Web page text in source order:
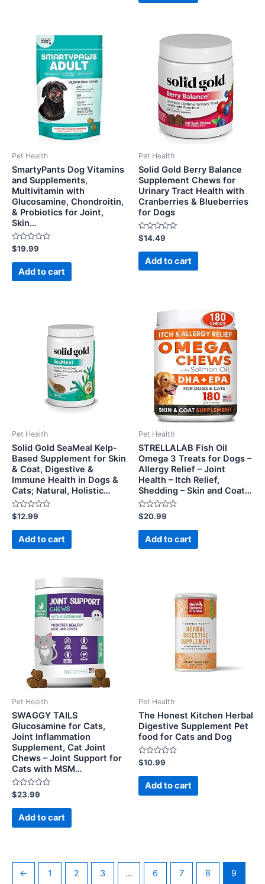
Pet Health
SmartyPants Dog Vitamins
and Supplements,
Multivitamin with
Glucosamine, Chondroitin,
& Probiotics for Joint,
Skin…
Rated
0
out
$19.99
Add to cart
Pet Health
Solid Gold Berry Balance
Supplement Chews for
Urinary Tract Health with
Cranberries & Blueberries
for Dogs
Rated
0
out
$14.49
Add to cart
Pet Health
Solid Gold SeaMeal Kelp-
Based Supplement for Skin
& Coat, Digestive &
Immune Health in Dogs &
Cats; Natural, Holistic…
Rated
0
out
$12.99
Add to cart
Pet Health
STRELLALAB Fish Oil
Omega 3 Treats for Dogs –
Allergy Relief – Joint
Health – Itch Relief,
Shedding – Skin and Coat…
Rated
0
out
$20.99
Add to cart
Pet Health
SWAGGY TAILS
Glucosamine for Cats,
Joint Inflammation
Supplement, Cat Joint
Chews – Joint Support for
Cats with MSM…
Rated
0
out
$23.99
Add to cart
Pet Health
The Honest Kitchen Herbal
Digestive Supplement Pet
food for Cats and Dog
Rated
0
out
$10.99
Add to cart
← 1 2 3 … 6 7 8 9